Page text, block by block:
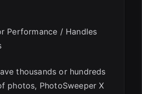
Performance / Handles
thousands or hundreds
photos, PhotoSweeper X